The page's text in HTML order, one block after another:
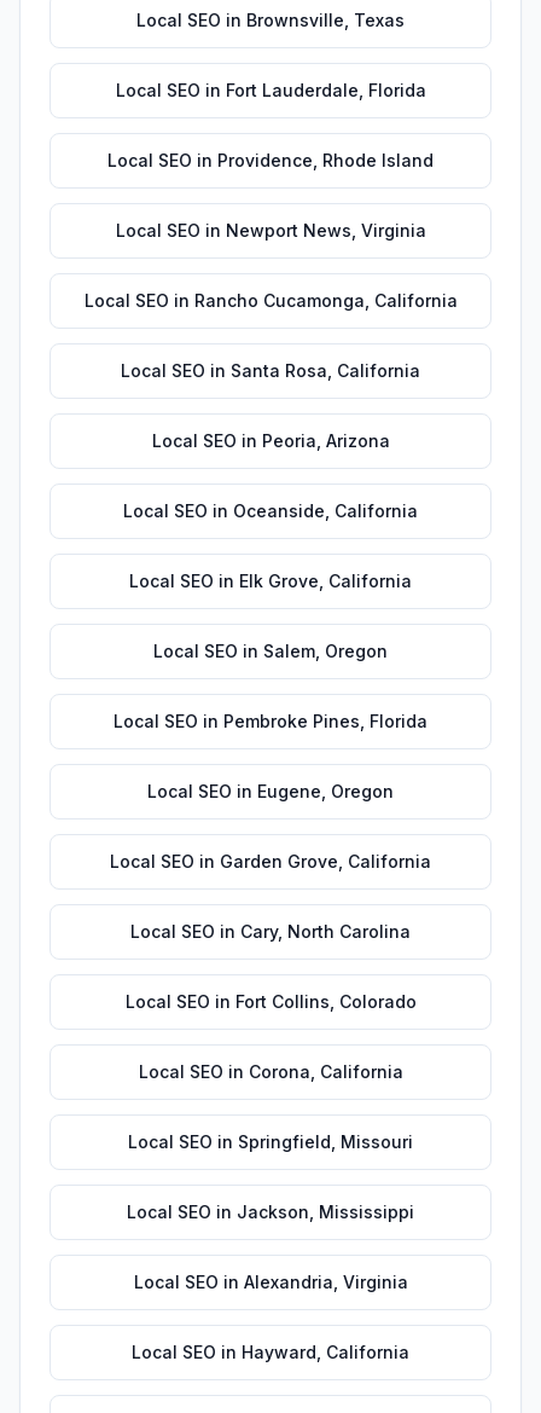
Local SEO in Brownsville Texas
Local SEO in Fort Lauderdale Florida
Local SEO in Providence Rhode Island
Local SEO in Newport News Virginia
Local SEO in Rancho Cucamonga California
Local SEO in Santa Rosa California
Local SEO in Peoria Arizona
Local SEO in Oceanside California
Local SEO in Elk Grove California
Local SEO in Salem Oregon
Local SEO in Pembroke Pines Florida
Local SEO in Eugene Oregon
Local SEO in Garden Grove California
Local SEO in Cary, North Carolina
Local SEO in Fort Collins Colorado
Local SEO in Corona California
Local SEO in Springfield Missouri
Local SEO in Jackson Mississippi
Local SEO in Alexandria Virginia
Local SEO in Hayward California